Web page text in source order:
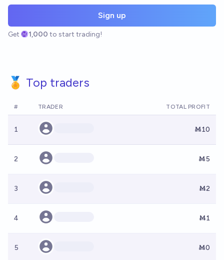
Sign up
Get 1,000 to start trading!
🏅 Top traders
# TRADER TOTAL PROFIT
1 Ṁ10
2 Ṁ5
3 Ṁ2
4 Ṁ1
5 Ṁ0